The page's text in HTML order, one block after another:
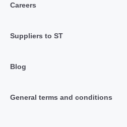
Careers
Suppliers to ST
Blog
General terms and conditions